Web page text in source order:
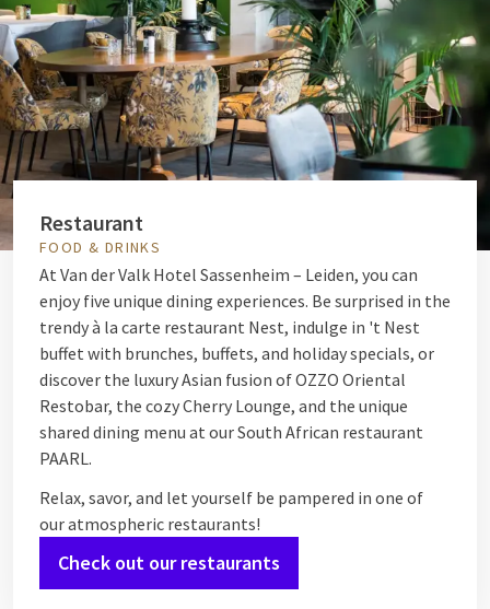
Restaurant
FOOD & DRINKS
At Van der Valk Hotel Sassenheim – Leiden, you can
enjoy five unique dining experiences. Be surprised in the
trendy à la carte restaurant Nest, indulge in 't Nest
buffet with brunches, buffets, and holiday specials, or
discover the luxury Asian fusion of OZZO Oriental
Restobar, the cozy Cherry Lounge, and the unique
shared dining menu at our South African restaurant
PAARL.
Relax, savor, and let yourself be pampered in one of
our atmospheric restaurants!
Check out our restaurants